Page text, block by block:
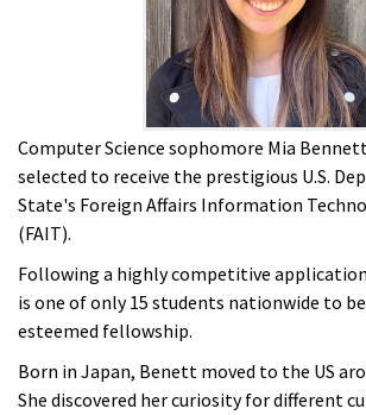
Computer Science sophomore Mia
selected to receive the prestigious U.S.
State's Foreign Affairs Information
(FAIT).
Following a highly competitive
is one of only 15 students nationwide to
esteemed fellowship.
Born in Japan, Benett moved to the US
She discovered her curiosity for different